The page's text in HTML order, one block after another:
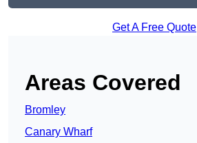
Get A Free Quote
Areas Covered
Bromley
Canary Wharf